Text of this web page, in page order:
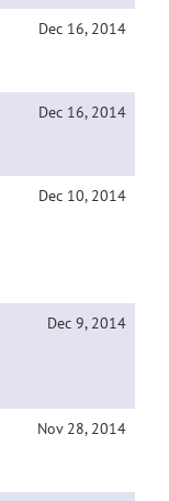
Dec 16, 2014
Dec 16, 2014
Dec 10, 2014
Dec 9, 2014
Nov 28, 2014